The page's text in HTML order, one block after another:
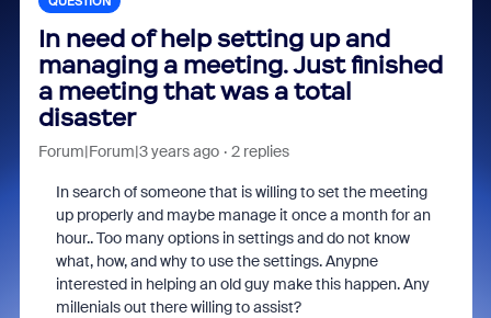
In need of help setting up and
managing a meeting. Just finished
a meeting that was a total
disaster
Forum|Forum|3 years ago 2 replies
In search of someone that is willing to set the meeting
up properly and maybe manage it once a month for an
hour.. Too many options in settings and do not know
what, how, and why to use the settings. Anypne
interested in helping an old guy make this happen. Any
millenials out there willing to assist?